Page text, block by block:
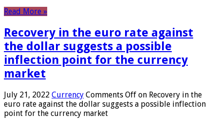
Read More »
Recovery in the euro rate against
the dollar suggests a possible
inflection point for the currency
market
July 21, 2022 Currency Comments Off on Recovery in the
euro rate against the dollar suggests a possible inflection
point for the currency market